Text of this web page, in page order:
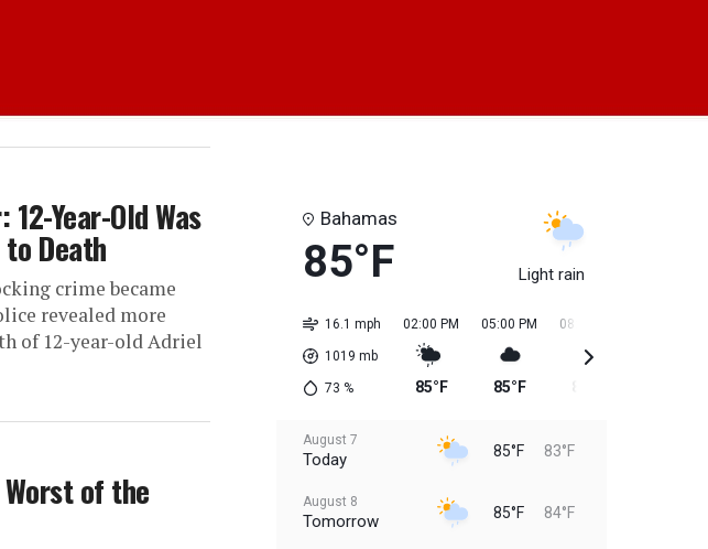
Year-Old Was
Death
crime became
revealed more
of 12-year-old Adriel
of the
Bahamas
85°F Light rain
16.1 mph
1019 mb
73 %
02:00 PM
85°F
05:00 PM
85°F
08:00 PM
August 7
Today 85°F 83°F
August 8
Tomorrow 85°F 84°F